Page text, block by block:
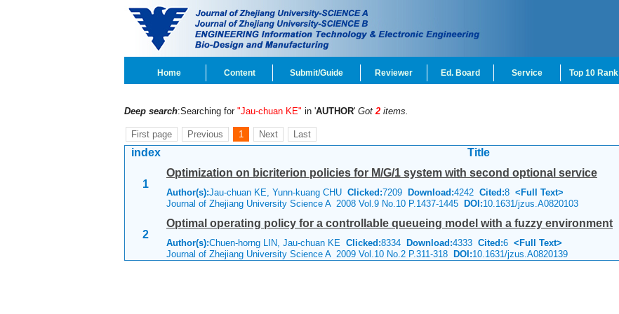
Home Content Submit/Guide Reviewer Ed. Board Service Top 10 Rank
Deep search:Searching for "Jau-chuan KE" in 'AUTHOR' Got2 items.
First page Previous 1 Next Last
index Title
1
Optimization on bicriterion policies for M/G/1 system with second optional service
Author(s):Jau-chuan KE, Yunn-kuang CHU Clicked:7209 Download:4242 Cited:8 <Full Text>
Journal of Zhejiang University Science A 2008 Vol.9 No.10 P.1437-1445 DOI:10.1631/jzus.A0820103
2
Optimal operating policy for a controllable queueing model with a fuzzy environment
Author(s):Chuen-horng LIN, Jau-chuan KE Clicked:8334 Download:4333 Cited:6 <Full Text>
Journal of Zhejiang University Science A 2009 Vol.10 No.2 P.311-318 DOI:10.1631/jzus.A0820139